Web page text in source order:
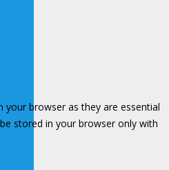
browser as they are essential
stored in your browser only with